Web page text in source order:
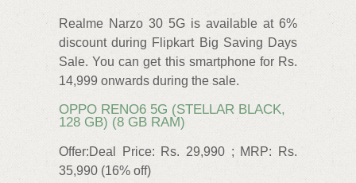
Realme Narzo 30 5G is available at 6%
discount during Flipkart Big Saving Days
Sale. You can get this smartphone for Rs.
14,999 onwards during the sale.
OPPO RENO6 5G (STELLAR BLACK,
128 GB) (8 GB RAM)
Offer:Deal Price: Rs. 29,990 ; MRP: Rs.
35,990 (16% off)